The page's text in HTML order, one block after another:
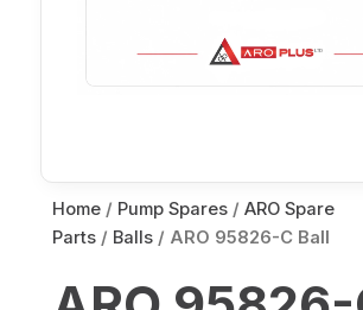
Home / Pump Spares / ARO Spare
Parts / Balls / ARO 95826-C Ball